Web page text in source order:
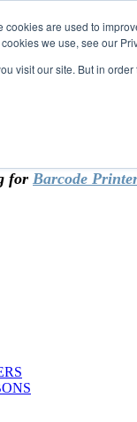
are used to
we use, see our
visit our site. But in
returning
at checkout.
for Barcode